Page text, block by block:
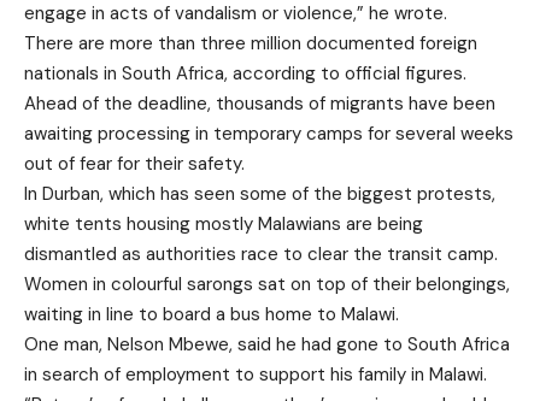
engage in acts of vandalism or violence,” he wrote.
There are more than three million documented foreign
nationals in South Africa, according to official figures.
Ahead of the deadline, thousands of migrants have been
awaiting processing in temporary camps for several weeks
out of fear for their safety.
In Durban, which has seen some of the biggest protests,
white tents housing mostly Malawians are being
dismantled as authorities race to clear the transit camp.
Women in colourful sarongs sat on top of their belongings,
waiting in line to board a bus home to Malawi.
One man, Nelson Mbewe, said he had gone to South Africa
in search of employment to support his family in Malawi.